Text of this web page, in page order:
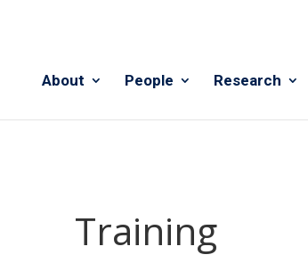
About People Research
Training